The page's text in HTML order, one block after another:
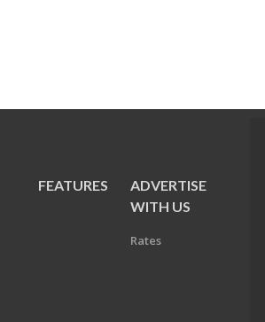
FEATURES
ADVERTISE
WITH US
Rates